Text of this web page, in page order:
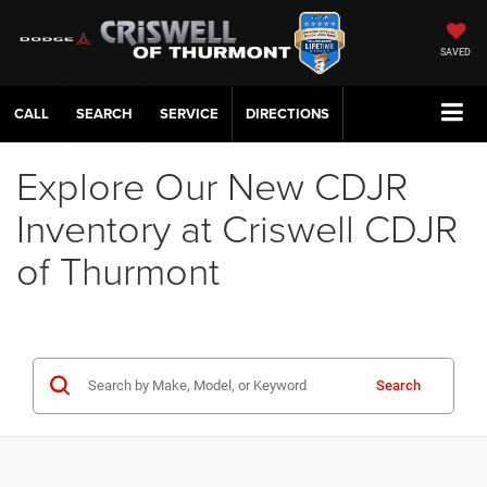
SAVED
CALL SERVICE DIRECTIONS
Explore Our New CDJR
Inventory at Criswell CDJR
of Thurmont
Search